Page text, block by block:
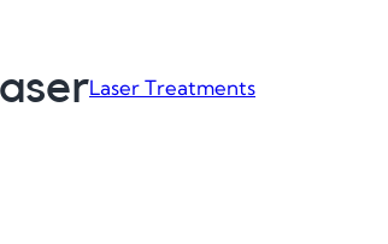
Laser Treatments